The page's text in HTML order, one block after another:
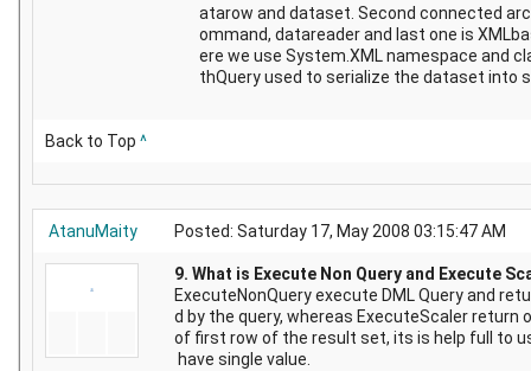
atarow and dataset. Second connected
ommand, datareader and last one is
ere we use System.XML namespace and
thQuery used to serialize the dataset into
Back to Top ^
AtanuMaity Posted: Saturday 17, May 2008 03:15:47 AM
9. What is Execute Non Query and Execute
ExecuteNonQuery execute DML Query and
d by the query, whereas ExecuteScaler return
of first row of the result set, its is help full to
have single value.